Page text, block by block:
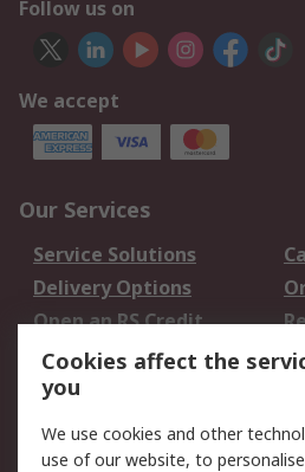
Follow us on
We accept
Our Services
Service Solutions
Delivery Options
Open an RS Credit
Account
Scheduled Orders
Legal
Cookies affect the
you
We use cookies and other
use of our website, to